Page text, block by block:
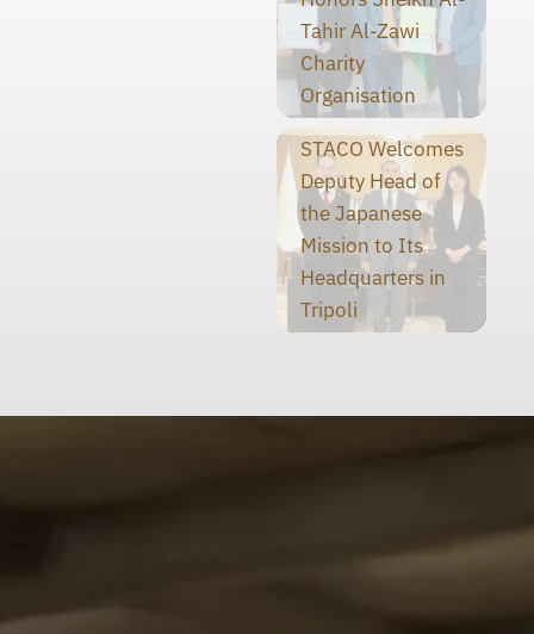
Tahir Al-Zawi
Charity
Organisation
STACO Welcomes
Deputy Head of
the Japanese
Mission to Its
Headquarters in
Tripoli